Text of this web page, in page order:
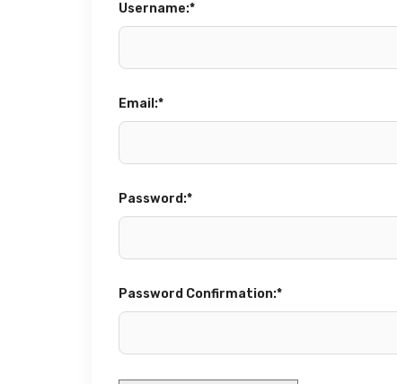
Username:*
Email:*
Password:*
Password Confirmation:*